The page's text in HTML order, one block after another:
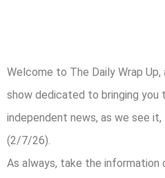
Welcome to The Daily Wrap
show dedicated to bringing you
independent news, as we see
(2/7/26).
As always, take the information